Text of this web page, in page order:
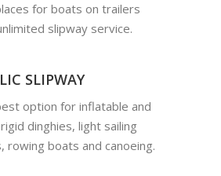
for boats on trailers
slipway service.
SLIPWAY
option for inflatable and
dinghies, light sailing
rowing boats and canoeing.